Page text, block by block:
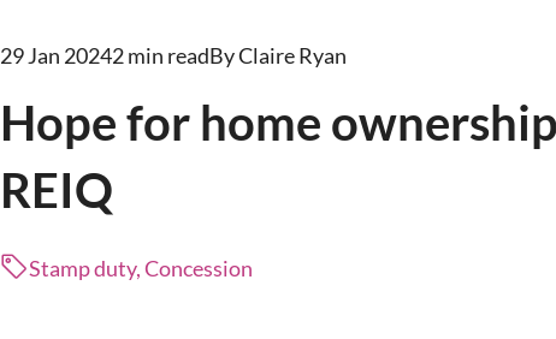
29 Jan 20242 min readBy Claire Ryan
Hope for home
REIQ
Stamp duty, Concession